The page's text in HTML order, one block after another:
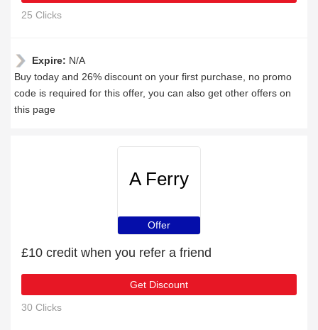
25 Clicks
Expire: N/A
Buy today and 26% discount on your first purchase, no promo
code is required for this offer, you can also get other offers on
this page
A Ferry
Offer
£10 credit when you refer a friend
Get Discount
30 Clicks